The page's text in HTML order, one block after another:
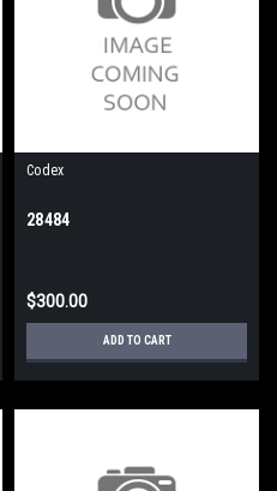
Codex
28484
$300.00
ADD TO CART